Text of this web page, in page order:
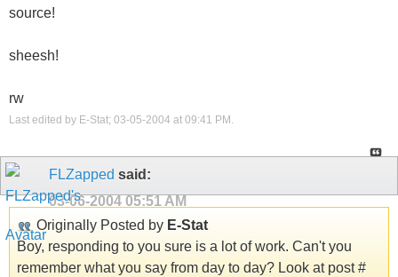
source!
sheesh!
rw
Last edited by E-Stat; 03-05-2004 at 09:41 PM.
FLZapped said:
03-06-2004 05:51 AM
Originally Posted by E-Stat
Boy, responding to you sure is a lot of work. Can't you
remember what you say from day to day? Look at post #